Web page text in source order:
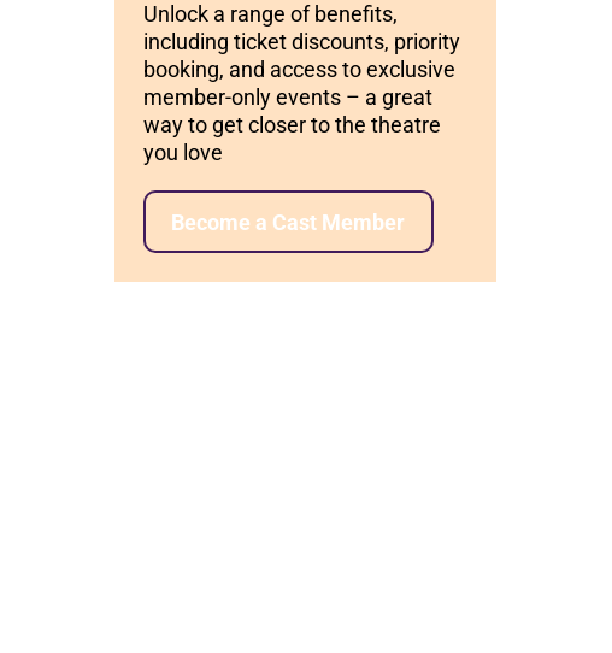
Unlock a range of benefits,
including ticket discounts, priority
booking, and access to exclusive
member-only events – a great
way to get closer to the theatre
you love
Become a Cast Member